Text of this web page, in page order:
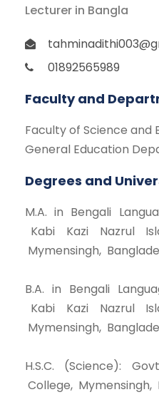
Lecturer in Bangla
01892565989
Faculty and
Faculty of Science and
General Education
Degrees and
M.A. in Bengali
Kabi Kazi Nazrul
Mymensingh,
B.A. in Bengali
Kabi Kazi Nazrul
Mymensingh,
H.S.C. (Science):
College, Mymensingh,